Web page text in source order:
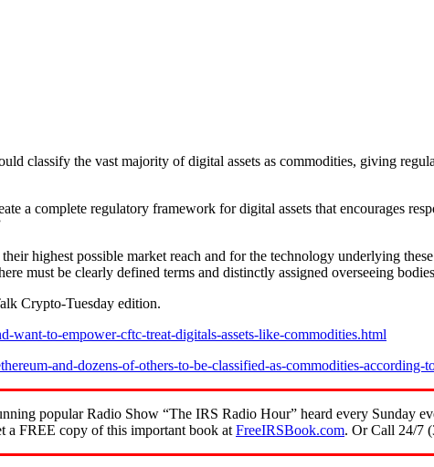
classify the vast majority of digital assets as commodities, giving
a complete regulatory framework for digital assets that encourages
highest possible market reach and for the technology underlying
must be clearly defined terms and distinctly assigned overseeing
Crypto-Tuesday edition.
to-empower-cftc-treat-digitals-assets-like-commodities.html
and-dozens-of-others-to-be-classified-as-commodities-according-
popular Radio Show “The IRS Radio Hour” heard every Sunday
a FREE copy of this important book at FreeIRSBook.com. Or Call 24/7